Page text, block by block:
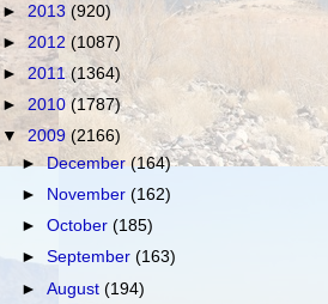
► 2013 (920)
► 2012 (1087)
► 2011(1364)
► 2010 (1787)
▼2009 (2166)
►December(164)
►
November(162)
►October(185)
►September(163)
►August(194)